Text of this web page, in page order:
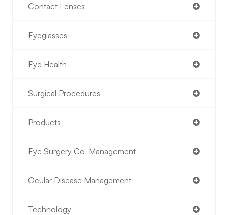
Contact Lenses
Eyeglasses
Eye Health
Surgical Procedures
Products
Eye Surgery Co-Management
Ocular Disease Management
Technology